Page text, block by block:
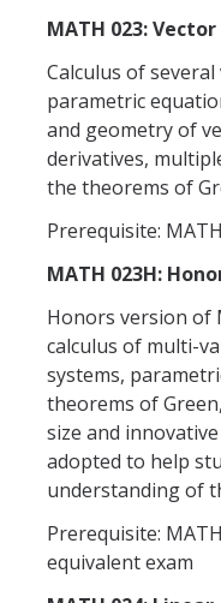
MATH 023:
Calculus of
parametric
and geometry of
derivatives,
the theorems of
Prerequisite:
MATH 023H:
Honors version of
calculus of multi-
systems,
theorems of
size and
adopted to help
understanding of
Prerequisite:
equivalent exam